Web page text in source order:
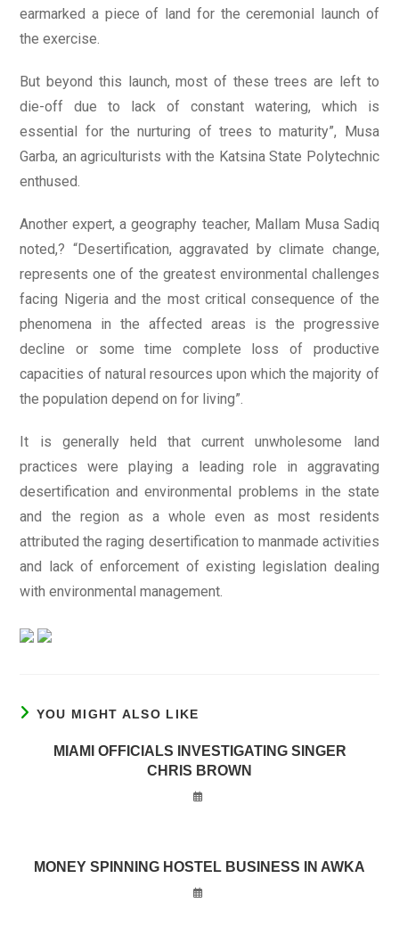
earmarked a piece of land for the ceremonial launch of
the exercise.
But beyond this launch, most of these trees are left to
die-off due to lack of constant watering, which is
essential for the nurturing of trees to maturity”, Musa
Garba, an agriculturists with the Katsina State Polytechnic
enthused.
Another expert, a geography teacher, Mallam Musa Sadiq
noted,? “Desertification, aggravated by climate change,
represents one of the greatest environmental challenges
facing Nigeria and the most critical consequence of the
phenomena in the affected areas is the progressive
decline or some time complete loss of productive
capacities of natural resources upon which the majority of
the population depend on for living”.
It is generally held that current unwholesome land
practices were playing a leading role in aggravating
desertification and environmental problems in the state
and the region as a whole even as most residents
attributed the raging desertification to manmade activities
and lack of enforcement of existing legislation dealing
with environmental management.
YOU MIGHT ALSO LIKE
MIAMI OFFICIALS INVESTIGATING SINGER
CHRIS BROWN
MONEY SPINNING HOSTEL BUSINESS IN AWKA